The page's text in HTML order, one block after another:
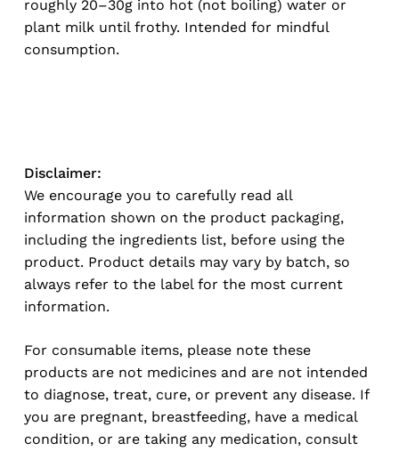
roughly 20–30g into hot (not boiling) water or
plant milk until frothy. Intended for mindful
consumption.
Disclaimer:
We encourage you to carefully read all
information shown on the product packaging,
including the ingredients list, before using the
product. Product details may vary by batch, so
always refer to the label for the most current
information.
For consumable items, please note these
products are not medicines and are not intended
to diagnose, treat, cure, or prevent any disease. If
you are pregnant, breastfeeding, have a medical
condition, or are taking any medication, consult